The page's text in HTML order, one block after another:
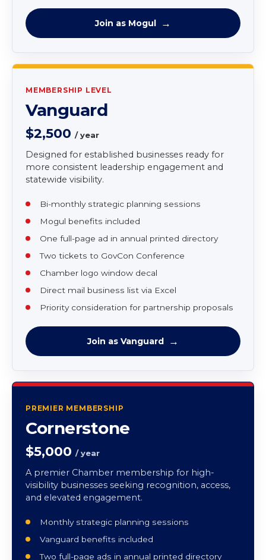
Consideration to facilitate a webinar
Access to supplier connections for contracting
Join as Mogul
MEMBERSHIP LEVEL
Vanguard
$2,500/ year
Designed for established businesses ready for
more consistent leadership engagement and
Bi-monthly strategic planning sessions
Mogul benefits included
One full-page ad in annual printed directory
Two tickets to GovCon Conference
Chamber logo window decal
Direct mail business list via Excel
Join as Vanguard
PREMIER MEMBERSHIP
Cornerstone
$5,000 / year
A premier Chamber membership for high-
visibility businesses seeking recognition, access,